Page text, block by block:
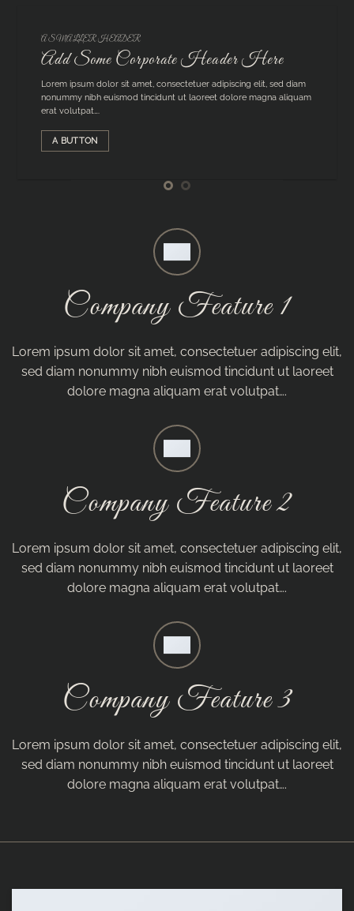
A SMALLER HEADER
Add Some Corporate Header Here
Lorem ipsum dolor sit amet, consectetuer adipiscing elit, sed diam
nonummy nibh euismod tincidunt ut laoreet dolore magna aliquam
erat volutpat….
A BUTTON
Company Feature 1
Lorem ipsum dolor sit amet, consectetuer adipiscing elit,
sed diam nonummy nibh euismod tincidunt ut laoreet
dolore magna aliquam erat volutpat….
Company Feature 2
Lorem ipsum dolor sit amet, consectetuer adipiscing elit,
sed diam nonummy nibh euismod tincidunt ut laoreet
dolore magna aliquam erat volutpat….
Company Feature 3
Lorem ipsum dolor sit amet, consectetuer adipiscing elit,
sed diam nonummy nibh euismod tincidunt ut laoreet
dolore magna aliquam erat volutpat….